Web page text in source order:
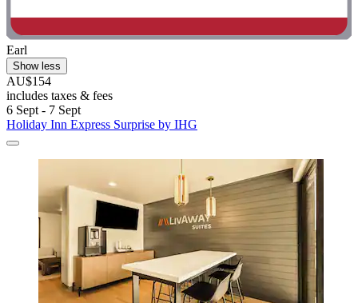
Earl
Show less
AU$154
includes taxes & fees
6 Sept - 7 Sept
Holiday Inn Express Surprise by IHG